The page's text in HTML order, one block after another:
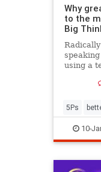
Why
to the
Big
using a
5Ps
10-